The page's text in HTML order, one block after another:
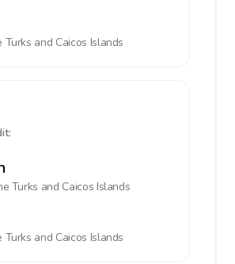
Turks and Caicos Islands
Turks and Caicos Islands
Turks and Caicos Islands